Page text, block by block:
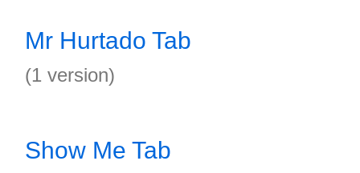
Mr Hurtado Tab
(1 version)
Show Me Tab